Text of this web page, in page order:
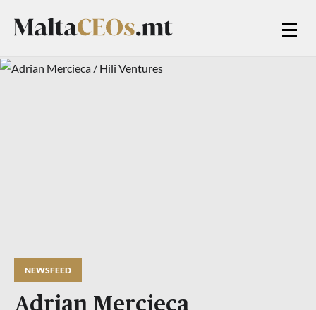
NEWSFEED
Adrian Mercieca